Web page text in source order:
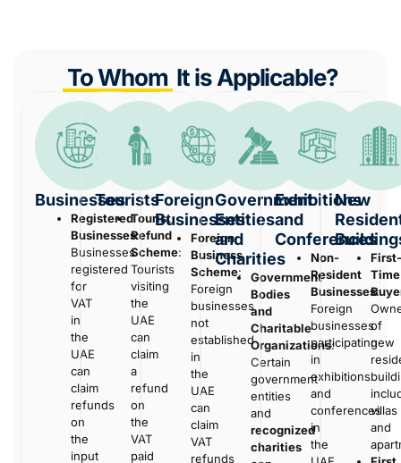
To Whom It is Applicable?
Businesses
Registered
Businesses:
Businesses
registered
for
VAT
in
the
UAE
can
claim
refunds
on
the
input
Tourists
Tourist
Refund
Scheme:
Tourists
visiting
the
UAE
can
claim
a
refund
on
the
VAT
paid
Foreign
Businesses
Foreign
Business
Scheme:
Foreign
businesses
not
established
in
the
UAE
can
claim
VAT
refunds
Government
Entities
and
Charities
Government
Bodies
and
Charitable
Organizations:
Certain
government
entities
and
recognized
charities
Exhibitions
and
Conferences
Non-
Resident
Businesses:
Foreign
businesses
participating
in
exhibitions
and
conferences
in
the
New
First-
Time
of
new
villas
and